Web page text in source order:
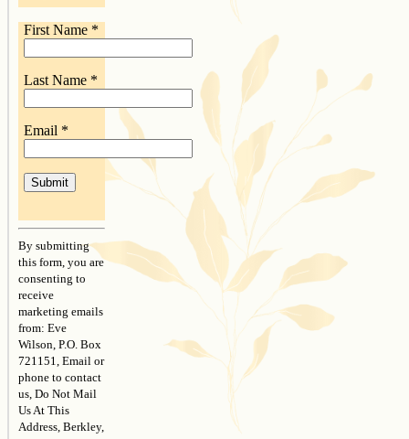
First Name *
Last Name *
Email *
Contact
Use.
Please
leave
this
field
blank.
By submitting
this form, you are
consenting to
receive
marketing emails
from: Eve
Wilson, P.O. Box
721151, Email or
phone to contact
us, Do Not Mail
Us At This
Address, Berkley,